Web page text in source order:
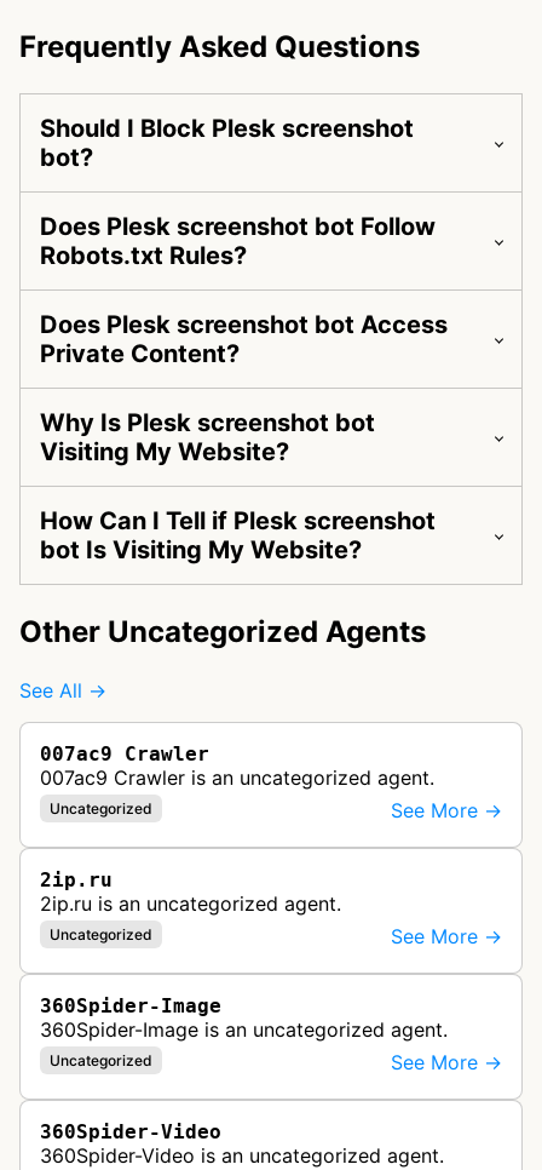
Frequently Asked Questions
Should I Block Plesk screenshot
bot?
Does Plesk screenshot bot Follow
Robots.txt Rules?
Does Plesk screenshot bot Access
Private Content?
Why Is Plesk screenshot bot
Visiting My Website?
How Can I Tell if Plesk screenshot
bot Is Visiting My Website?
Other Uncategorized Agents
See All →
007ac9 Crawler
007ac9 Crawler is an uncategorized agent.
Uncategorized See More →
2ip.ru
2ip.ru is an uncategorized agent.
Uncategorized See More →
360Spider-Image
360Spider-Image is an uncategorized agent.
Uncategorized See More →
360Spider-Video
360Spider-Video is an uncategorized agent.